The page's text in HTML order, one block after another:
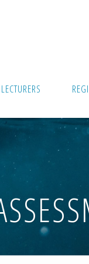
LECTURERS